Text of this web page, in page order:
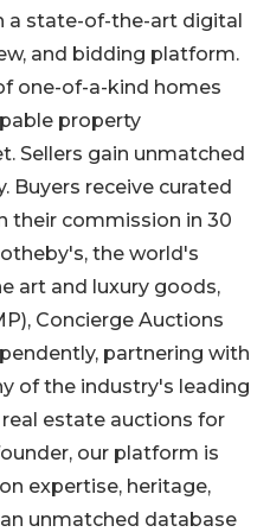
a state-of-the-art digital
and bidding platform.
one-of-a-kind homes
property
Sellers gain unmatched
Buyers receive curated
their commission in 30
the world's
art and luxury goods,
Concierge Auctions
partnering with
of the industry's leading
estate auctions for
our platform is
expertise, heritage,
unmatched database